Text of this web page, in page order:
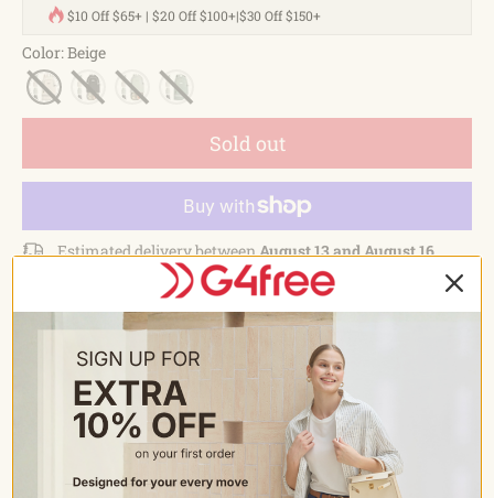
$10 Off $65+ | $20 Off $100+|$30 Off $150+
Color:Beige
Sold out
Estimated delivery betweenAugust 13 and August 16.
Sign up to be the first to know when it's back in stock.
Email*
Description